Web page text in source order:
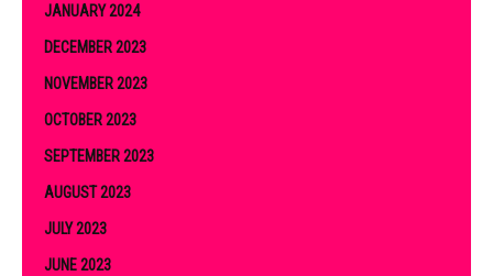
JANUARY 2024
DECEMBER 2023
NOVEMBER 2023
OCTOBER 2023
SEPTEMBER 2023
AUGUST 2023
JULY 2023
JUNE 2023